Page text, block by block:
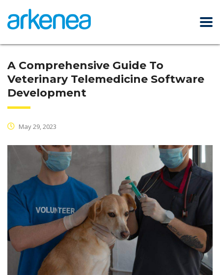
A Comprehensive Guide To
Veterinary Telemedicine Software
Development
May 29, 2023